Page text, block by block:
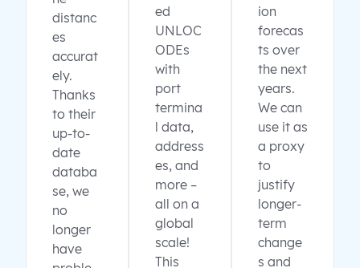
distanc
es
accurat
ely.
Thanks
to their
up-to-
date
databa
se, we
no
longer
have
ed
UNLOC
ODEs
with
port
termina
l data,
address
es, and
more –
all on a
global
scale!
This
ion
forecas
ts over
the next
years.
We can
use it as
a proxy
to
justify
longer-
term
change
s and